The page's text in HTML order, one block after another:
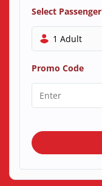
Select Passenger
1 Adult
Promo Code